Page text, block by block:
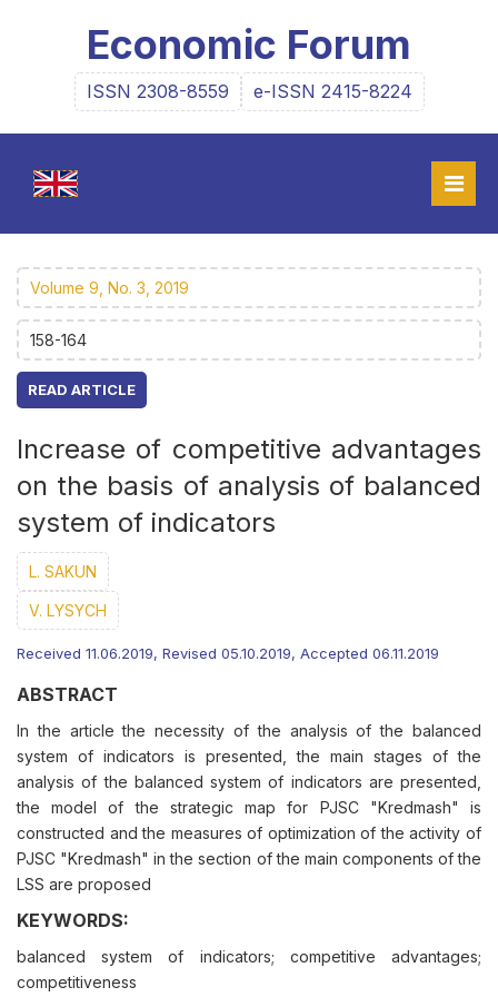
Economic Forum
ISSN 2308-8559 e-ISSN 2415-8224
Volume 9, No. 3, 2019
158-164
READ ARTICLE
Increase of competitive advantages
on the basis of analysis of balanced
system of indicators
L. SAKUN
V. LYSYCH
Received 11.06.2019, Revised 05.10.2019, Accepted 06.11.2019
ABSTRACT
In the article the necessity of the analysis of the balanced
system of indicators is presented, the main stages of the
analysis of the balanced system of indicators are presented,
the model of the strategic map for PJSC "Kredmash" is
constructed and the measures of optimization of the activity of
PJSC "Kredmash" in the section of the main components of the
LSS are proposed
KEYWORDS:
balanced system of indicators; competitive advantages;
competitiveness